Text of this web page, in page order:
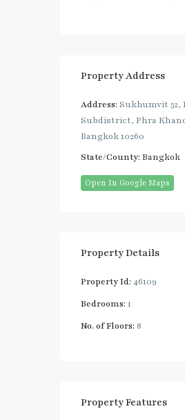
Property Address
Address: Sukhumvit 52,
Subdistrict, Phra
Bangkok 10260
State/County: Bangkok
Open In Google Maps
Property Details
Property Id: 46109
Bedrooms: 1
No. of Floors: 8
Property Features